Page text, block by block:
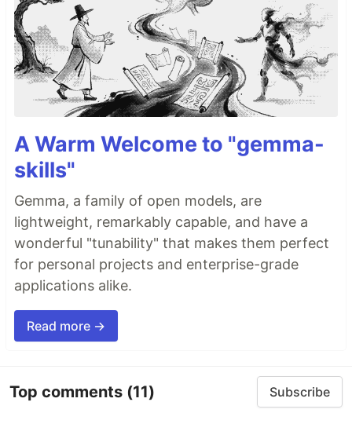
A Warm Welcome to "gemma-
skills"
Gemma, a family of open models, are
lightweight, remarkably capable, and have a
wonderful "tunability" that makes them perfect
for personal projects and enterprise-grade
applications alike.
Read more →
Top comments (11) Subscribe